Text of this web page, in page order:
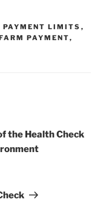
PAYMENT LIMITS ,
PAYMENT,
the Health Check